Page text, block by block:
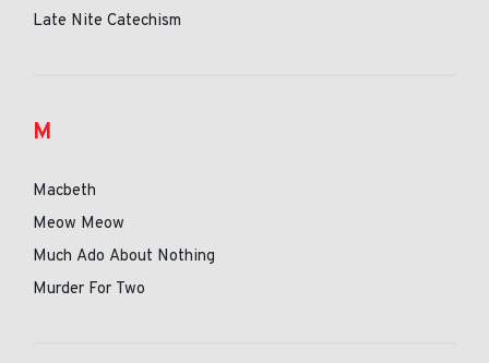
Late Nite Catechism
M
Macbeth
Meow Meow
Much Ado About Nothing
Murder For Two